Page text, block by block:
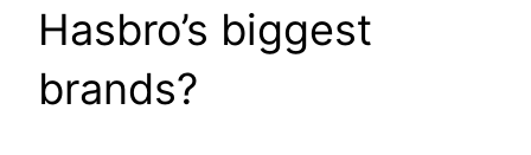
Hasbro’s biggest
brands?